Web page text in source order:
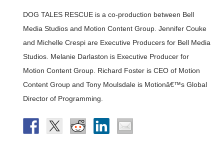
DOG TALES RESCUE is a co-production between Bell
Media Studios and Motion Content Group. Jennifer Couke
and Michelle Crespi are Executive Producers for Bell Media
Studios. Melanie Darlaston is Executive Producer for
Motion Content Group. Richard Foster is CEO of Motion
Content Group and Tony Moulsdale is Motionâ€™s Global
Director of Programming.